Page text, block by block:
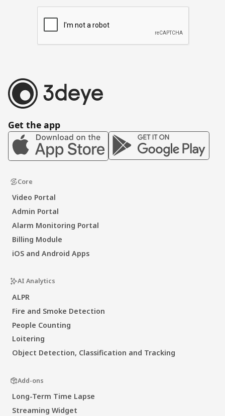
Get the app
Core
Video Portal
Admin Portal
Alarm Monitoring Portal
Billing Module
iOS and Android Apps
AI Analytics
ALPR
Fire and Smoke Detection
People Counting
Loitering
Object Detection, Classification and Tracking
Add-ons
Long-Term Time Lapse
Streaming Widget